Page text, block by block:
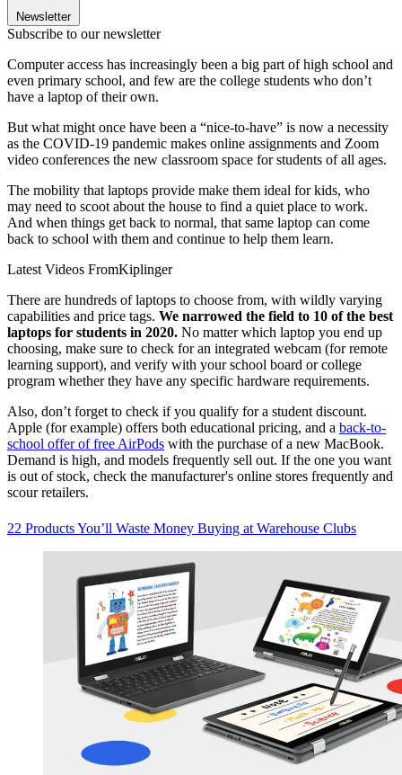
Newsletter
Subscribe to our newsletter
Computer access has increasingly been a big part of high school and
even primary school, and few are the college students who don’t
have a laptop of their own.
But what might once have been a “nice-to-have” is now a necessity
as the COVID-19 pandemic makes online assignments and Zoom
video conferences the new classroom space for students of all ages.
The mobility that laptops provide make them ideal for kids, who
may need to scoot about the house to find a quiet place to work.
And when things get back to normal, that same laptop can come
back to school with them and continue to help them learn.
Latest Videos FromKiplinger
There are hundreds of laptops to choose from, with wildly varying
capabilities and price tags. We narrowed the field to 10 of the best
laptops for students in 2020. No matter which laptop you end up
choosing, make sure to check for an integrated webcam (for remote
learning support), and verify with your school board or college
program whether they have any specific hardware requirements.
Also, don’t forget to check if you qualify for a student discount.
Apple (for example) offers both educational pricing, and a back-to-
school offer of free AirPods with the purchase of a new MacBook.
Demand is high, and models frequently sell out. If the one you want
is out of stock, check the manufacturer's online stores frequently and
scour retailers.
22 Products You’ll Waste Money Buying at Warehouse Clubs